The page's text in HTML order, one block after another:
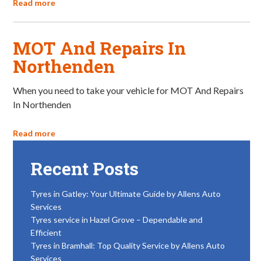
Read more
MOT And Repairs In
Northenden
When you need to take your vehicle for MOT And Repairs
In Northenden
Read more
Recent Posts
Tyres in Gatley: Your Ultimate Guide by Allens Auto
Services
Tyres service in Hazel Grove – Dependable and
Efficient
Tyres in Bramhall: Top Quality Service by Allens Auto
Services